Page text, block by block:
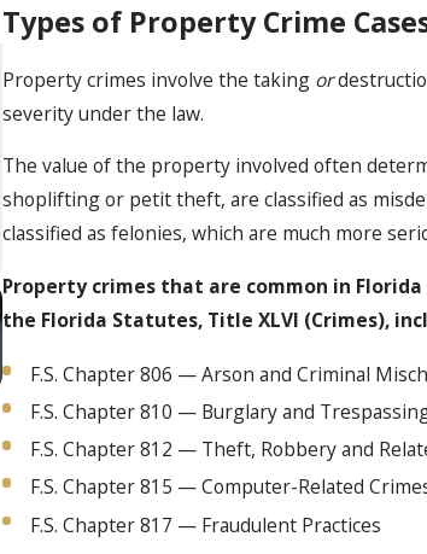
Types of Property Crime
Property crimes involve the taking or
severity under the law.
The value of the property involved often
shoplifting or petit theft, are classified as
classified as felonies, which are much more
Property crimes that are common in
the Florida Statutes, Title XLVI (Crimes),
F.S. Chapter 806 — Arson and Criminal
F.S. Chapter 810 — Burglary and
F.S. Chapter 812 — Theft, Robbery and
F.S. Chapter 815 — Computer-Related
F.S. Chapter 817 — Fraudulent Practices